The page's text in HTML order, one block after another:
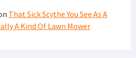
That Sick Scythe You See As A
A Kind Of Lawn Mower